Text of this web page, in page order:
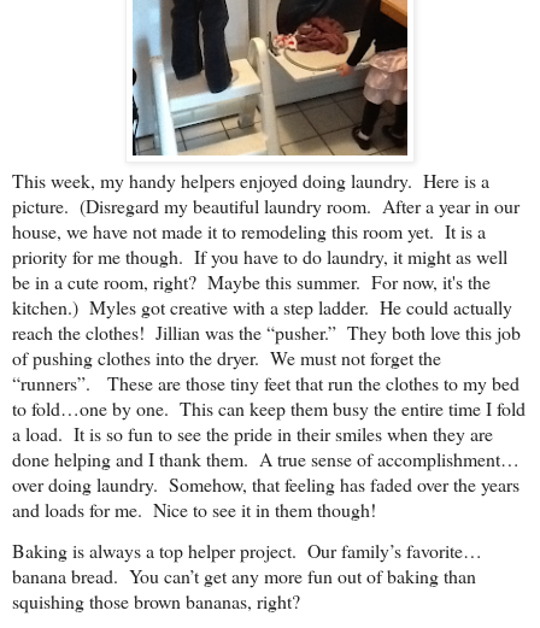
This week, my handy helpers enjoyed doing laundry. Here is a
picture. (Disregard my beautiful laundry room. After a year in our
house, we have not made it to remodeling this room yet. It is a
priority for me though. If you have to do laundry, it might as well
be in a cute room, right? Maybe this summer. For now, it's the
kitchen.) Myles got creative with a step ladder. He could actually
reach the clothes! Jillian was the “pusher.” They both love this job
of pushing clothes into the dryer. We must not forget the
“runners”. These are those tiny feet that run the clothes to my bed
to fold…one by one. This can keep them busy the entire time I fold
a load. It is so fun to see the pride in their smiles when they are
done helping and I thank them. A true sense of accomplishment…
over doing laundry. Somehow, that feeling has faded over the years
and loads for me. Nice to see it in them though!
Baking is always a top helper project. Our family’s favorite…
banana bread. You can’t get any more fun out of baking than
squishing those brown bananas, right?